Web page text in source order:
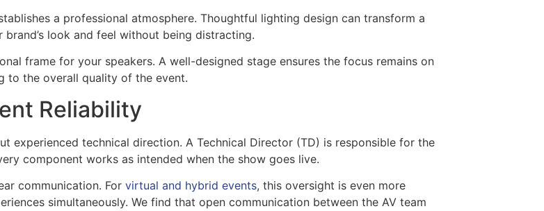
a professional atmosphere. Thoughtful lighting design can transform a
look and feel without being distracting.
frame for your speakers. A well-designed stage ensures the focus remains on
to the overall quality of the event.
Reliability
experienced technical direction. A Technical Director (TD) is responsible for the
component works as intended when the show goes live.
communication. For virtual and hybrid events, this oversight is even more
simultaneously. We find that open communication between the AV team